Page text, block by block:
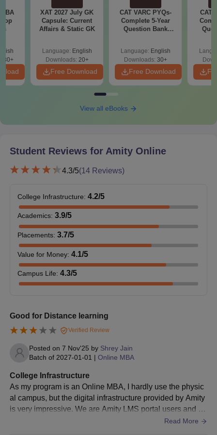
eligibility criteria for their desired courses in the table below.
Amity Online Eligibility Criteria for UG Courses
Courses
Eligibility Criteria
10+2 in any discipline from a
recognised board
B.Com
Online BCA
Online BA
JMC
Amity Online UG Selection Process
The selection of candidates for Amity Online UG courses is done
based on the eligibility criteria. The final admission is after
Amity University Online provides admission to postgraduate
courses in various specialisations. Bachelor's degree is required
Online postgraduate courses.
PG
Courses
Eligibility Criteria
XAT 2027 July GK
Capsule: Current
Affairs & Static GK
Language: English
Downloads: 20+
Free Download
CAT VARC PYQs-
Complete 5-Year
Question Bank
Language: English
Downloads: 30+
Free Download
CAT
View all eBooks
Student Reviews for Amity Online
4.3/5(14 Reviews)
College Infrastructure: 4.2/5
Academics: 3.9/5
Placements: 3.7/5
Value for Money: 4.1/5
Campus Life: 4.3/5
Good for Distance learning
Verified Review
Posted on 7 Nov'25 by Shrey Jain
Batch of 2027-01-01 | Online MBA
College Infrastructure
As my program is an Online MBA, I hardly use the physic
al campus, but the digital infrastructure provided by Amity
is very impressive. We are Amity LMS portal users and th
e portal plays the role of a one-stop solution where we ca
Read More